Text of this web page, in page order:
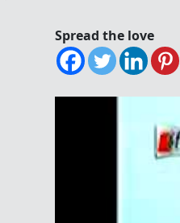
Spread the love